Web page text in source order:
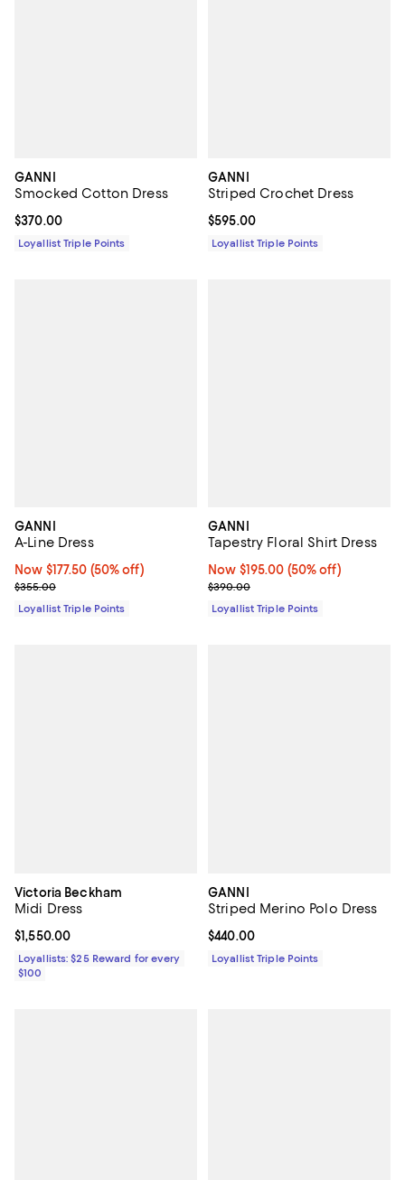
GANNI
Smocked Cotton Dress
Current price $370.00; ;
$370.00
Loyallist Triple Points
GANNI
Striped Crochet Dress
Current price $595.00; ;
$595.00
Loyallist Triple Points
GANNI
A-Line Dress
Now $177.50; 50% off;
Now $177.50 (50% off)
Previous price $355.00
$355.00
Loyallist Triple Points
GANNI
Tapestry Floral Shirt Dress
Now $195.00; 50% off;
Now $195.00 (50% off)
Previous price $390.00
$390.00
Loyallist Triple Points
Victoria Beckham
Midi Dress
Current price $1,550.00; ;
$1,550.00
Loyallists: $25 Reward for every
$100
GANNI
Striped Merino Polo Dress
Current price $440.00; ;
$440.00
Loyallist Triple Points